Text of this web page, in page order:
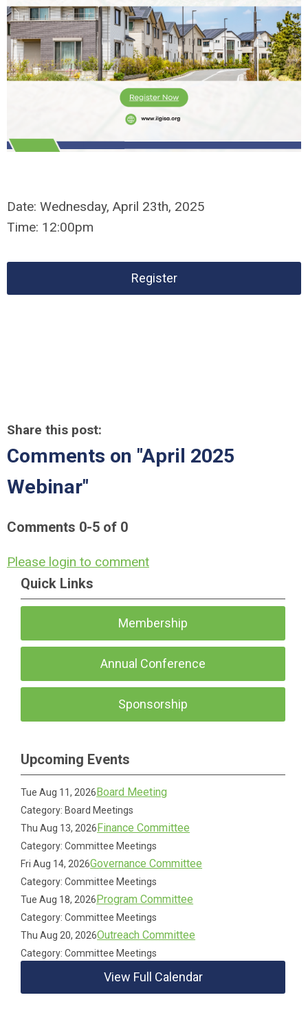
Date: Wednesday, April 23th, 2025
Time: 12:00pm
Register
Share this post:
Comments on "April 2025
Webinar"
Comments 0-5 of 0
Please login to comment
Quick Links
Membership
Annual Conference
Sponsorship
Upcoming Events
Tue Aug 11, 2026Board Meeting
Category: Board Meetings
Thu Aug 13, 2026Finance Committee
Category: Committee Meetings
Fri Aug 14, 2026Governance Committee
Category: Committee Meetings
Tue Aug 18, 2026Program Committee
Category: Committee Meetings
Thu Aug 20, 2026Outreach Committee
Category: Committee Meetings
View Full Calendar